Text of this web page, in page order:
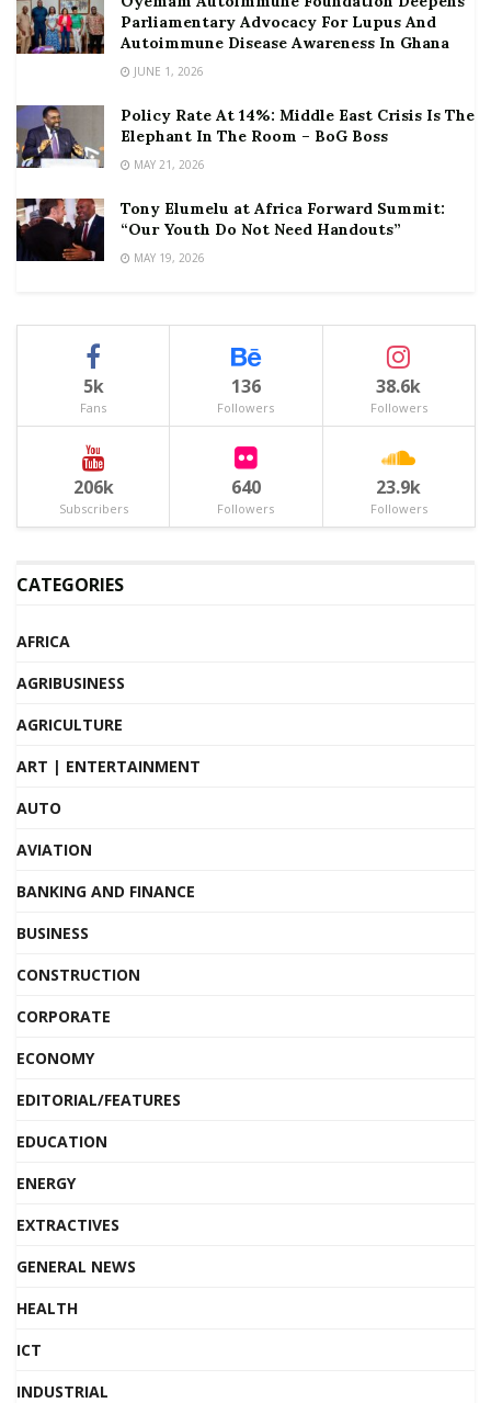
Parliamentary Advocacy For Lupus And
Autoimmune Disease Awareness In Ghana
JUNE 1, 2026
Policy Rate At 14%: Middle East Crisis Is The
Elephant In The Room – BoG Boss
MAY 21, 2026
Tony Elumelu at Africa Forward Summit:
“Our Youth Do Not Need Handouts”
MAY 19, 2026
5k
Fans
136
Followers
38.6k
Followers
206k
Subscribers
640
Followers
23.9k
Followers
CATEGORIES
AFRICA
AGRIBUSINESS
AGRICULTURE
ART | ENTERTAINMENT
AUTO
AVIATION
BANKING AND FINANCE
BUSINESS
CONSTRUCTION
CORPORATE
ECONOMY
EDITORIAL/FEATURES
EDUCATION
ENERGY
EXTRACTIVES
GENERAL NEWS
HEALTH
ICT
INDUSTRIAL